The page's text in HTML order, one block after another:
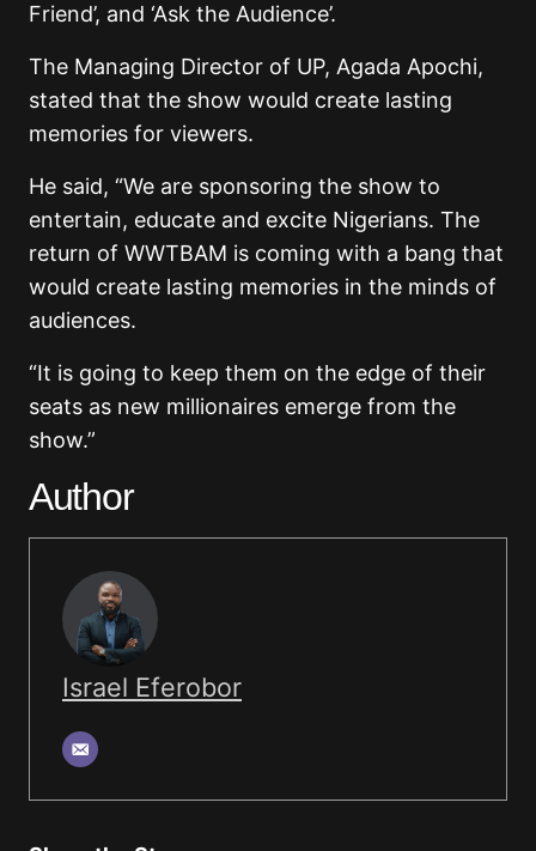
Friend’, and ‘Ask the Audience’.
The Managing Director of UP, Agada Apochi,
stated that the show would create lasting
memories for viewers.
He said, “We are sponsoring the show to
entertain, educate and excite Nigerians. The
return of WWTBAM is coming with a bang that
would create lasting memories in the minds of
audiences.
“It is going to keep them on the edge of their
seats as new millionaires emerge from the
show.”
Author
Israel Eferobor